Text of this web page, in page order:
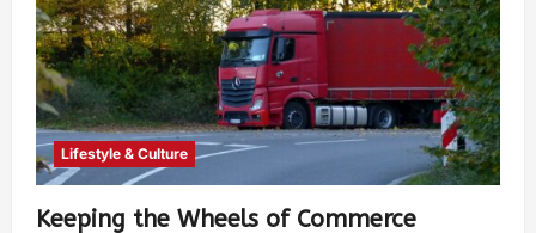
Lifestyle & Culture
Keeping the Wheels of Commerce